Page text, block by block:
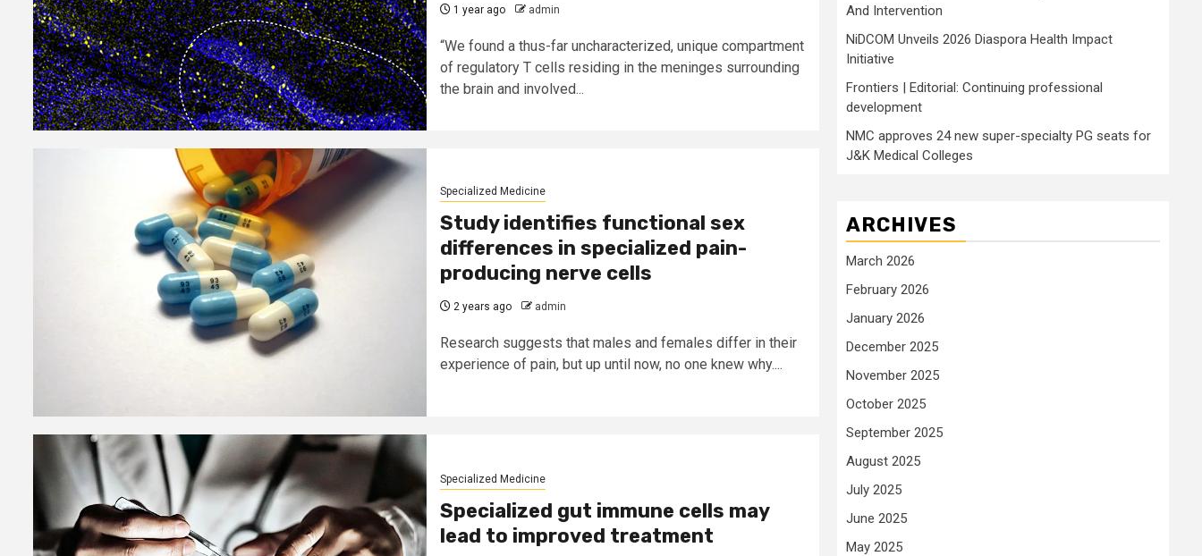
1 year ago admin
“We found a thus-far uncharacterized, unique compartment
of regulatory T cells residing in the meninges surrounding
the brain and involved...
Specialized Medicine
Study identifies functional sex
differences in specialized pain-
producing nerve cells
2 years ago admin
Research suggests that males and females differ in their
experience of pain, but up until now, no one knew why....
Specialized Medicine
Specialized gut immune cells may
lead to improved treatment
And Intervention
NiDCOM Unveils 2026 Diaspora Health Impact
Initiative
Frontiers | Editorial: Continuing professional
development
NMC approves 24 new super-specialty PG seats for
J&K Medical Colleges
ARCHIVES
March 2026
February 2026
January 2026
December 2025
November 2025
October 2025
September 2025
August 2025
July 2025
June 2025
May 2025